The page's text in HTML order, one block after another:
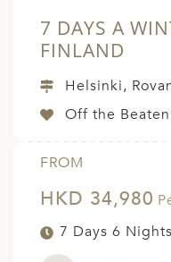
7 DAYS A
FINLAND
Helsinki,
Off the
FROM
HKD 34,980
7 Days 6 Nights